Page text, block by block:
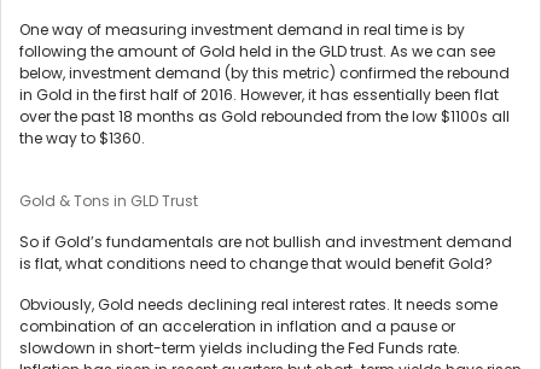
One way of measuring investment demand in real time is by
following the amount of Gold held in the GLD trust. As we can see
below, investment demand (by this metric) confirmed the rebound
in Gold in the first half of 2016. However, it has essentially been flat
over the past 18 months as Gold rebounded from the low $1100s all
the way to $1360.
Gold & Tons in GLD Trust
So if Gold’s fundamentals are not bullish and investment demand
is flat, what conditions need to change that would benefit Gold?
Obviously, Gold needs declining real interest rates. It needs some
combination of an acceleration in inflation and a pause or
slowdown in short-term yields including the Fed Funds rate.